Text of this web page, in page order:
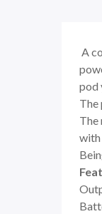
A
pod
The
The
with